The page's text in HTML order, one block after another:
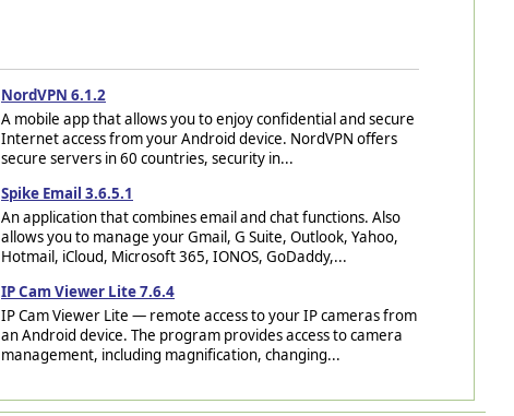
NordVPN 6.1.2
A mobile app that allows you to enjoy confidential and secure
Internet access from your Android device. NordVPN offers
secure servers in 60 countries, security in...
Spike Email 3.6.5.1
An application that combines email and chat functions. Also
allows you to manage your Gmail, G Suite, Outlook, Yahoo,
Hotmail, iCloud, Microsoft 365, IONOS, GoDaddy,...
IP Cam Viewer Lite 7.6.4
IP Cam Viewer Lite — remote access to your IP cameras from
an Android device. The program provides access to camera
management, including magnification, changing...